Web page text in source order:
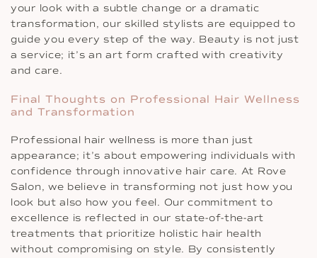
your look with a subtle change or a dramatic
transformation, our skilled stylists are equipped to
guide you every step of the way. Beauty is not just
a service; it’s an art form crafted with creativity
and care.
Final Thoughts on Professional Hair Wellness
and Transformation
Professional hair wellness is more than just
appearance; it’s about empowering individuals with
confidence through innovative hair care. At Rove
Salon, we believe in transforming not just how you
look but also how you feel. Our commitment to
excellence is reflected in our state-of-the-art
treatments that prioritize holistic hair health
without compromising on style. By consistently